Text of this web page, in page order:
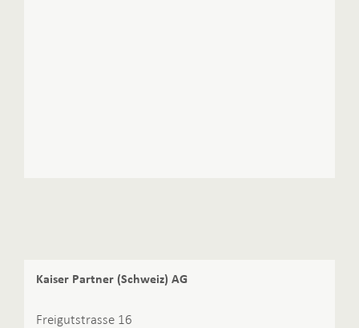
Kaiser Partner (Schweiz) AG
Freigutstrasse 16